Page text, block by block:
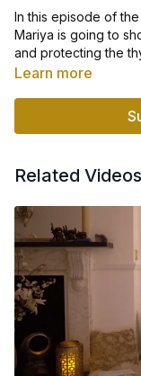
In this episode of the
Mariya is going to
and protecting the
master gland in the
glands can make
Learn more
Related Videos